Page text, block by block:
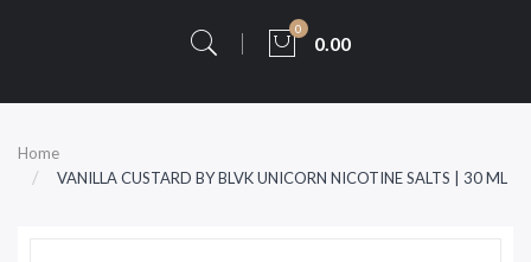
0
0.00
Home
VANILLA CUSTARD BY BLVK UNICORN NICOTINE SALTS | 30 ML